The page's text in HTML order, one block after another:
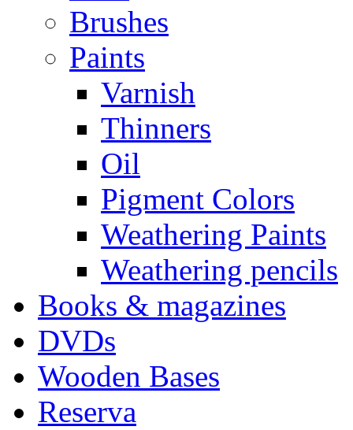
Brushes
Paints
Varnish
Thinners
Oil
Pigment Colors
Weathering Paints
Weathering pencils
Books & magazines
DVDs
Wooden Bases
Reserva